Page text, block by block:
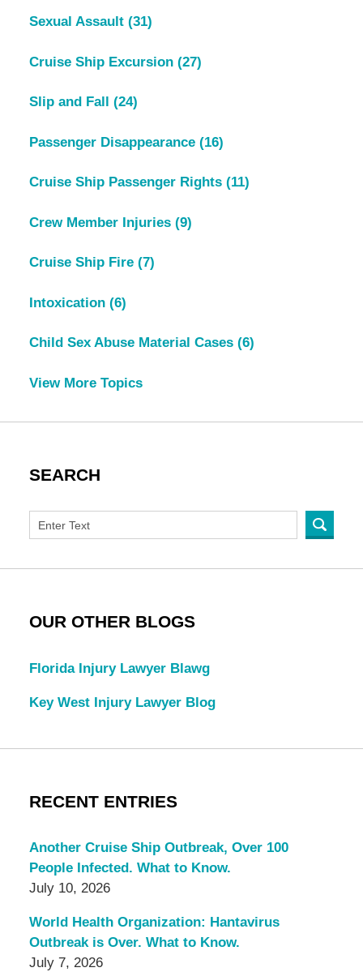
Sexual Assault (31)
Cruise Ship Excursion (27)
Slip and Fall (24)
Passenger Disappearance (16)
Cruise Ship Passenger Rights (11)
Crew Member Injuries (9)
Cruise Ship Fire (7)
Intoxication (6)
Child Sex Abuse Material Cases (6)
View More Topics
SEARCH
OUR OTHER BLOGS
Florida Injury Lawyer Blawg
Key West Injury Lawyer Blog
RECENT ENTRIES
Another Cruise Ship Outbreak, Over 100
People Infected. What to Know.
July 10, 2026
World Health Organization: Hantavirus
Outbreak is Over. What to Know.
July 7, 2026